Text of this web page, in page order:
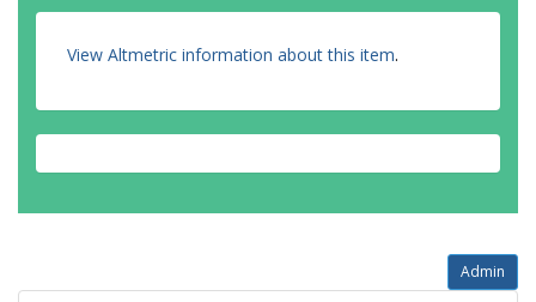
View Altmetric information about this item.
Admin